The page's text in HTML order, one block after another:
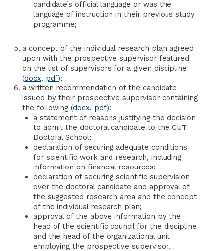
candidate’s official language or was the
language of instruction in their previous study
programme;
a concept of the individual research plan agreed
upon with the prospective supervisor featured
on the list of supervisors for a given discipline
(docx, pdf);
a written recommendation of the candidate
issued by their prospective supervisor containing
the following (docx, pdf):
a statement of reasons justifying the decision
to admit the doctoral candidate to the CUT
Doctoral School;
declaration of securing adequate conditions
for scientific work and research, including
information on financial resources;
declaration of securing scientific supervision
over the doctoral candidate and approval of
the suggested research area and the concept
of the individual research plan;
approval of the above information by the
head of the scientific council for the discipline
and the head of the organizational unit
employing the prospective supervisor.